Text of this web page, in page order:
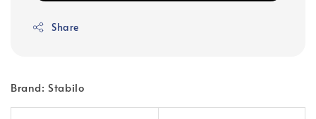
Share
Brand: Stabilo